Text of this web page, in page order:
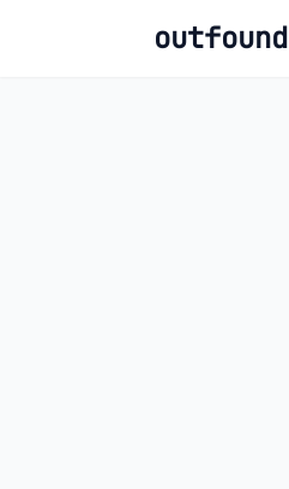
outfound